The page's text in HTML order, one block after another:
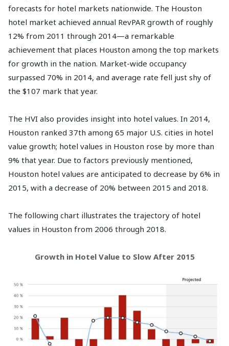
forecasts for hotel markets nationwide. The Houston
hotel market achieved annual RevPAR growth of roughly
12% from 2011 through 2014—a remarkable
achievement that places Houston among the top markets
for growth in the nation. Market-wide occupancy
surpassed 70% in 2014, and average rate fell just shy of
the $107 mark that year.
The HVI also provides insight into hotel values. In 2014,
Houston ranked 37th among 65 major U.S. cities in hotel
value growth; hotel values in Houston rose by more than
9% that year. Due to factors previously mentioned,
Houston hotel values are anticipated to decrease by 6% in
2015, with a decrease of 20% between 2015 and 2018.
The following chart illustrates the trajectory of hotel
values in Houston from 2006 through 2018.
Growth in Hotel Value to Slow After 2015